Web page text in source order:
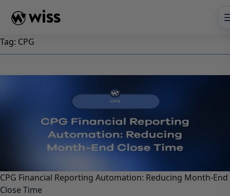
Tag: CPG
CPG Financial Reporting Automation: Reducing Month-End
Close Time